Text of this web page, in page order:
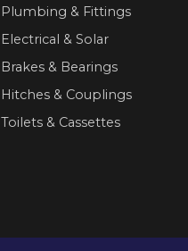
Plumbing & Fittings
Electrical & Solar
Brakes & Bearings
Hitches & Couplings
Toilets & Cassettes